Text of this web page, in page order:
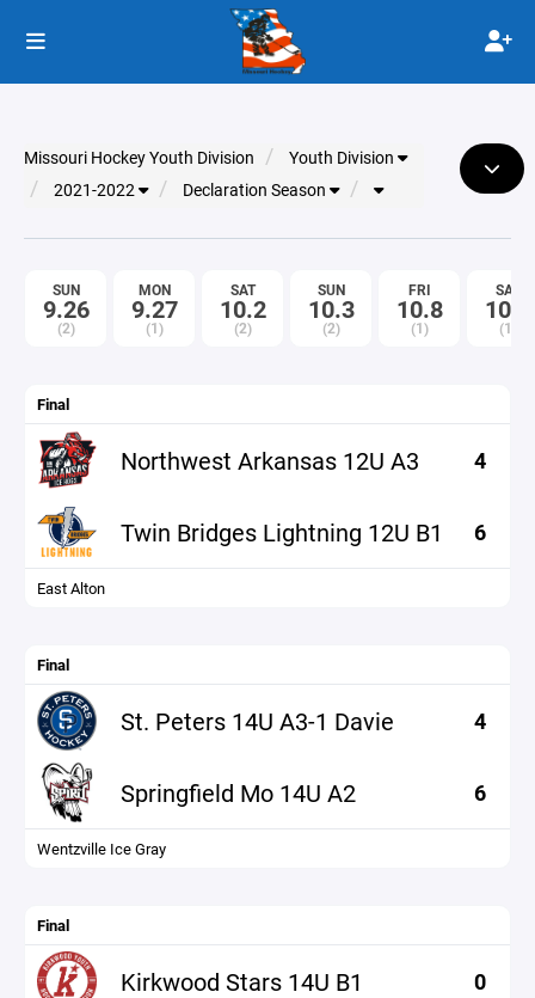
Missouri Hockey Youth Division
Youth Division
2021-2022
Declaration Season
SUN
9.26
(2)
MON
9.27
(1)
SAT
10.2
(2)
SUN
10.3
(2)
FRI
10.8
(1)
SAT
10.9
(1)
Final
Northwest Arkansas 12U A3 4
Twin Bridges Lightning 12U B1 6
East Alton
Final
St. Peters 14U A3-1 Davie 4
Springfield Mo 14U A2 6
Wentzville Ice Gray
Final
Kirkwood Stars 14U B1 0